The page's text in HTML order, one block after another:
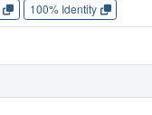
100% Identity